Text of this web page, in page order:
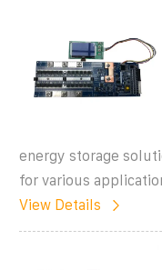
energy storage
for various
View Details